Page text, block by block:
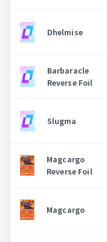
Dhelmise
Barbaracle
Reverse Foil
Slugma
Magcargo
Reverse Foil
Magcargo